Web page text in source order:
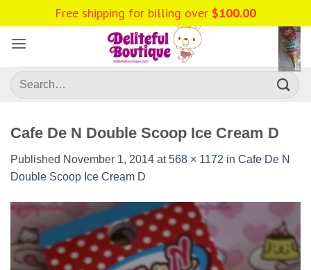
to
content
Search
for:
Cafe De N Double Scoop Ice Cream D
Published November 1, 2014 at568 × 1172 in Cafe De N
Double Scoop Ice Cream D